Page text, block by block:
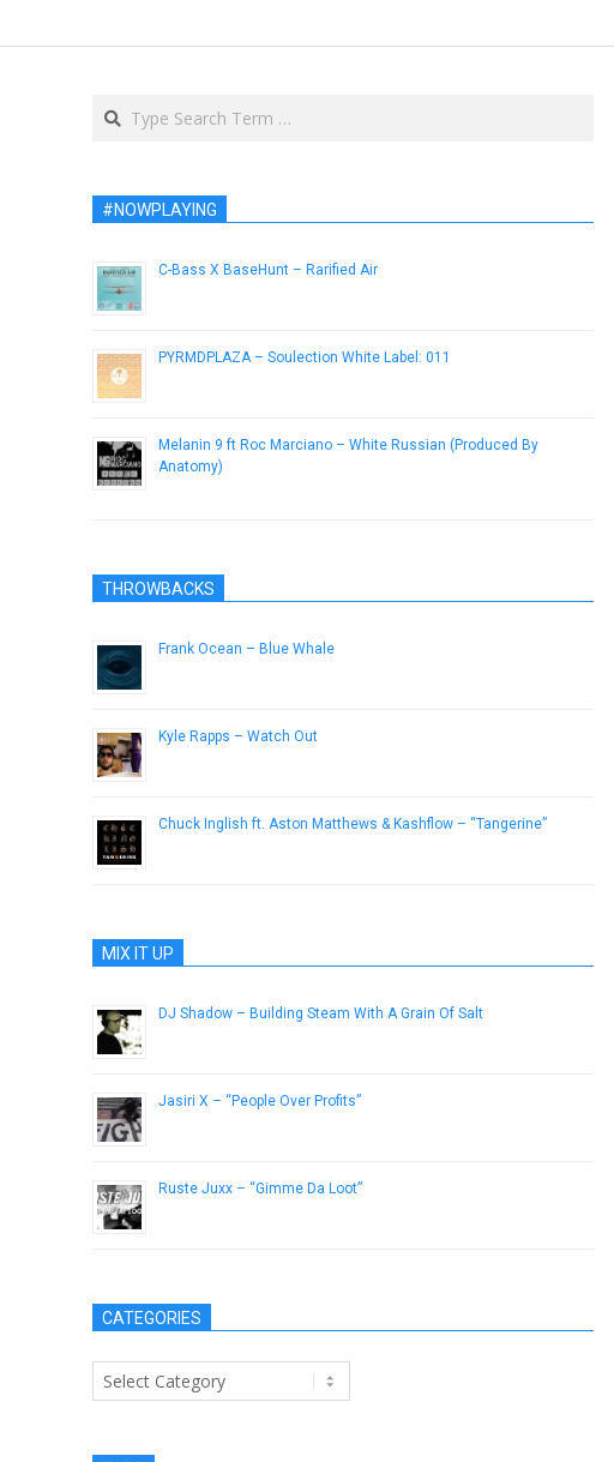
Search
#NOWPLAYING
C-Bass X BaseHunt – Rarified Air
PYRMDPLAZA – Soulection White Label: 011
Melanin 9 ft Roc Marciano – White Russian (Produced By
Anatomy)
THROWBACKS
Frank Ocean – Blue Whale
Kyle Rapps – Watch Out
Chuck Inglish ft. Aston Matthews & Kashflow – “Tangerine”
MIX IT UP
DJ Shadow – Building Steam With A Grain Of Salt
Jasiri X – “People Over Profits”
Ruste Juxx – “Gimme Da Loot”
CATEGORIES
Categories